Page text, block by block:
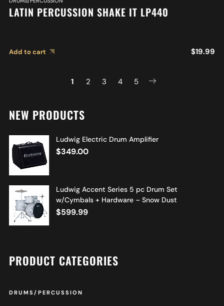
LATIN PERCUSSION SHAKE IT LP440
Add to cart $19.99
1 2 3 4 5
NEW PRODUCTS
Ludwig Electric Drum Amplifier
$349.00
Ludwig Accent Series 5 pc Drum Set
w/Cymbals + Hardware – Snow Dust
$599.99
PRODUCT CATEGORIES
DRUMS/PERCUSSION